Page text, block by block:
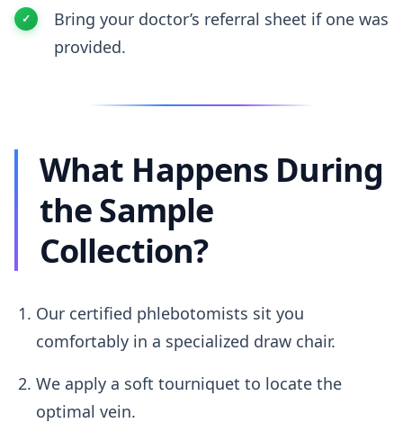
Bring your doctor’s referral sheet if one was
provided.
What Happens During
the Sample
Collection?
Our certified phlebotomists sit you
comfortably in a specialized draw chair.
We apply a soft tourniquet to locate the
optimal vein.